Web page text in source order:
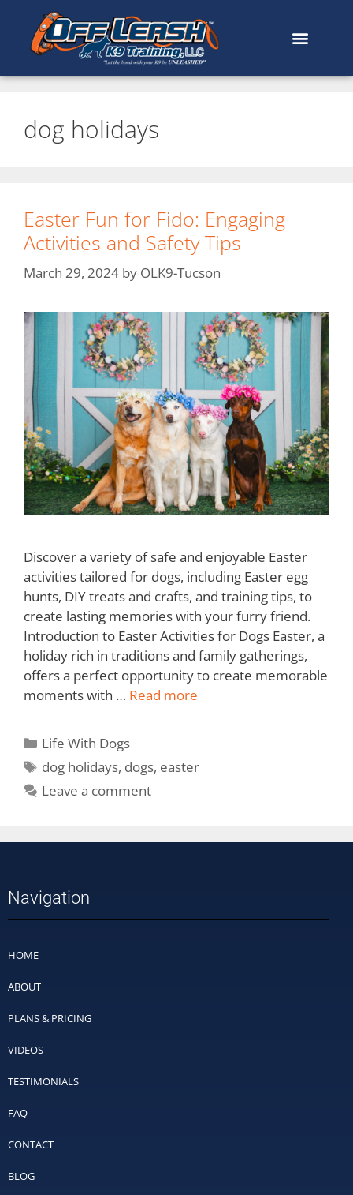
dog holidays
Easter Fun for Fido: Engaging
Activities and Safety Tips
March 29, 2024 by OLK9-Tucson
Discover a variety of safe and enjoyable Easter
activities tailored for dogs, including Easter egg
hunts, DIY treats and crafts, and training tips, to
create lasting memories with your furry friend.
Introduction to Easter Activities for Dogs Easter, a
holiday rich in traditions and family gatherings,
offers a perfect opportunity to create memorable
moments with … Read more
Life With Dogs
dog holidays, dogs, easter
Leave a comment
Navigation
HOME
ABOUT
PLANS & PRICING
VIDEOS
TESTIMONIALS
FAQ
CONTACT
BLOG